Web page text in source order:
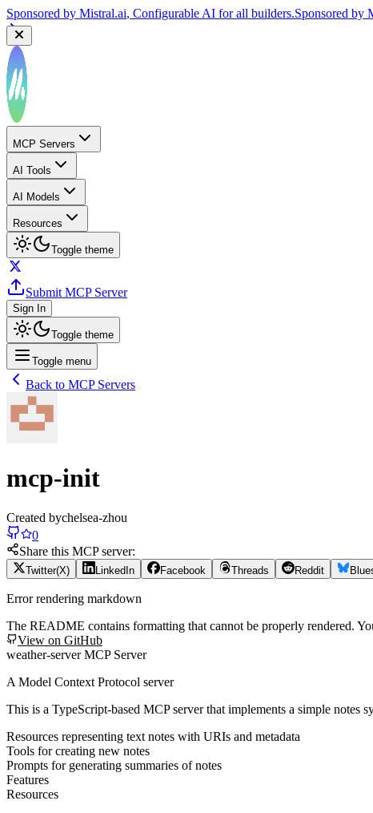
Sponsored by Mistral.ai, Configurable AI for all builders.Sponsored by
MCP Servers
AI Tools
AI Models
Resources
Toggle theme
Submit MCP Server
Sign In
Toggle theme
Toggle menu
Back to MCP Servers
mcp-init
Created bychelsea-zhou
0
Share this MCP server:
Twitter(X) LinkedIn Facebook Threads Reddit
Error rendering markdown
The README contains formatting that cannot be properly rendered.
View on GitHub
weather-server MCP Server
A Model Context Protocol server
This is a TypeScript-based MCP server that implements a simple notes
Resources representing text notes with URIs and metadata
Tools for creating new notes
Prompts for generating summaries of notes
Features
Resources